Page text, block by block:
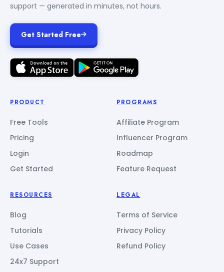
support — generated in minutes, not hours.
Get Started Free
PRODUCT
Free Tools
Pricing
Login
Get Started
PROGRAMS
Affiliate Program
Influencer Program
Roadmap
Feature Request
RESOURCES
Blog
Tutorials
Use Cases
24x7 Support
LEGAL
Terms of Service
Privacy Policy
Refund Policy